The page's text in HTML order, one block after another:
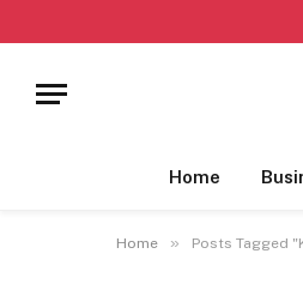
Home
Home » Posts Tagged